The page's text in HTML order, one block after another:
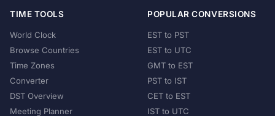
TIME TOOLS
World Clock
Browse Countries
Time Zones
Converter
DST Overview
Meeting Planner
POPULAR CONVERSIONS
EST to PST
EST to UTC
GMT to EST
PST to IST
CET to EST
IST to UTC